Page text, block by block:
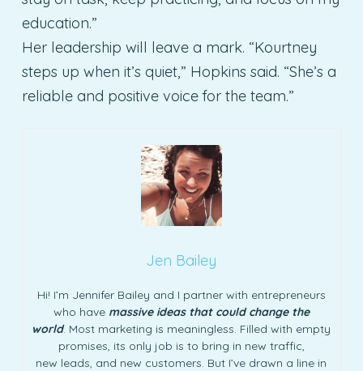
education.”
Her leadership will leave a mark. “Kourtney
steps up when it’s quiet,” Hopkins said. “She’s a
reliable and positive voice for the team.”
Jen Bailey
Hi! I’m Jennifer Bailey and I partner with entrepreneurs
who have massive ideas that could change the
world. Most marketing is meaningless. Filled with empty
promises, its only job is to bring in new traffic,
new leads, and new customers. But I’ve drawn a line in